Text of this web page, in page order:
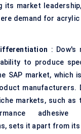
its market
demand for
: Dow's
to produce
SAP market, which
manufacturers.
markets, such as
sets it apart from